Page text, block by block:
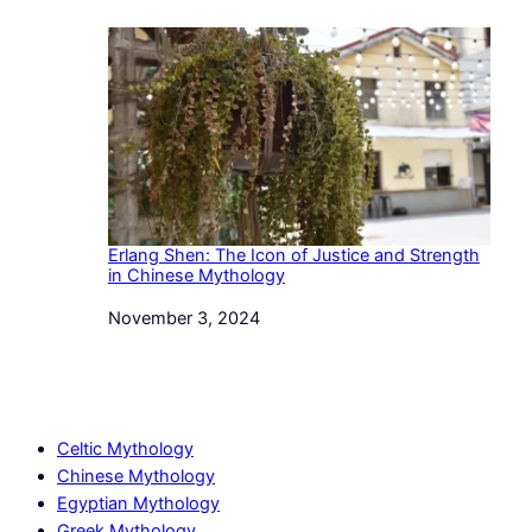
Erlang Shen: The Icon of Justice and Strength
in Chinese Mythology
Date
November 3, 2024
Celtic Mythology
Chinese Mythology
Egyptian Mythology